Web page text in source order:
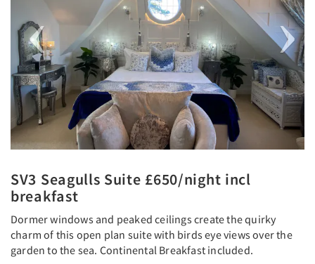
SV3 Seagulls Suite £650/night incl
breakfast
Dormer windows and peaked ceilings create the quirky
charm of this open plan suite with birds eye views over the
garden to the sea. Continental Breakfast included.